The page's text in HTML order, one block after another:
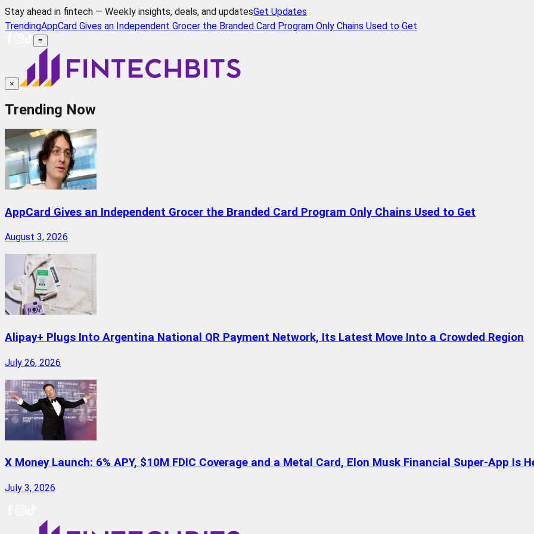
Stay ahead in fintech — Weekly insights, deals, and updatesGet Updates
TrendingAppCard Gives an Independent Grocer the Branded Card Program Only Chains Used to Get
≡
×
Trending Now
AppCard Gives an Independent Grocer the Branded Card Program Only Chains Used to Get
August 3, 2026
Alipay+ Plugs Into Argentina National QR Payment Network, Its Latest Move Into a Crowded Region
July 26, 2026
X Money Launch: 6% APY, $10M FDIC Coverage and a Metal Card, Elon Musk Financial Super-App Is
July 3, 2026